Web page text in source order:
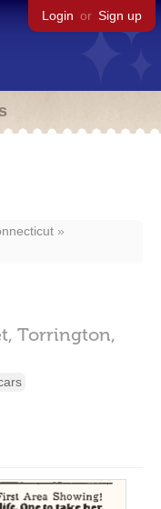
Login or Sign up
Torrington,